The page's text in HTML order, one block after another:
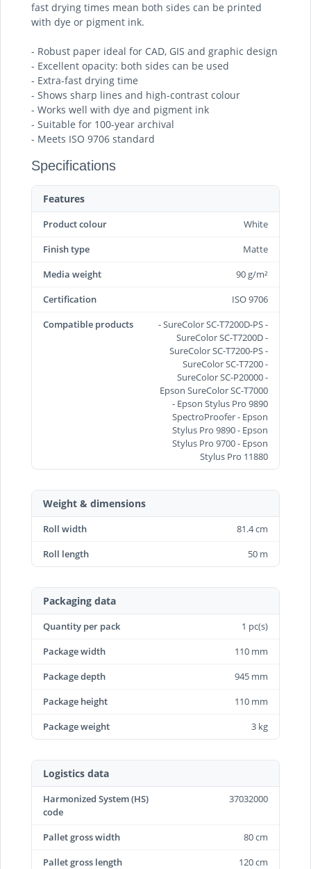
fast drying times mean both sides can be printed
with dye or pigment ink.
- Robust paper ideal for CAD, GIS and graphic design
- Excellent opacity: both sides can be used
- Extra-fast drying time
- Shows sharp lines and high-contrast colour
- Works well with dye and pigment ink
- Suitable for 100-year archival
- Meets ISO 9706 standard
Specifications
Features
Product colour
White
Finish type
Matte
Media weight
90 g/m²
Certification
ISO 9706
Compatible products
- SureColor SC-T7200D-PS -
SureColor SC-T7200D -
SureColor SC-T7200-PS -
SureColor SC-T7200 -
SureColor SC-P20000 -
Epson SureColor SC-T7000
- Epson Stylus Pro 9890
SpectroProofer - Epson
Stylus Pro 9890 - Epson
Stylus Pro 9700 - Epson
Stylus Pro 11880
Weight & dimensions
Roll width
81.4 cm
Roll length
50 m
Packaging data
Quantity per pack
1 pc(s)
Package width
110 mm
Package depth
945 mm
Package height
110 mm
Package weight
3 kg
Logistics data
Harmonized System (HS)
code
37032000
Pallet gross width
80 cm
Pallet gross length
120 cm